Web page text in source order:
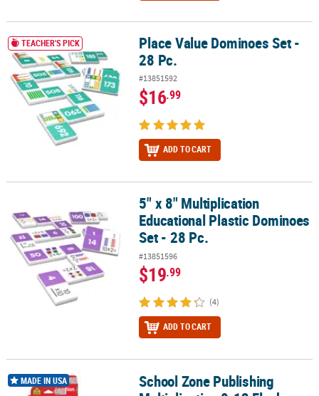
Place Value Dominoes Set - 28 Pc.
TEACHER'S PICK
Place Value Dominoes Set -
28 Pc.
#13851592
$16.99
ADD TO CART
5" x 8" Multiplication Educational Plastic Dominoes Set - 28 Pc.
5" x 8" Multiplication
Educational Plastic Dominoes
Set - 28 Pc.
#13851596
$19.99
(4)
ADD TO CART
School Zone Publishing Multiplication 0-12 Flash Cards, 6 Packs
MADE IN USA
School Zone Publishing